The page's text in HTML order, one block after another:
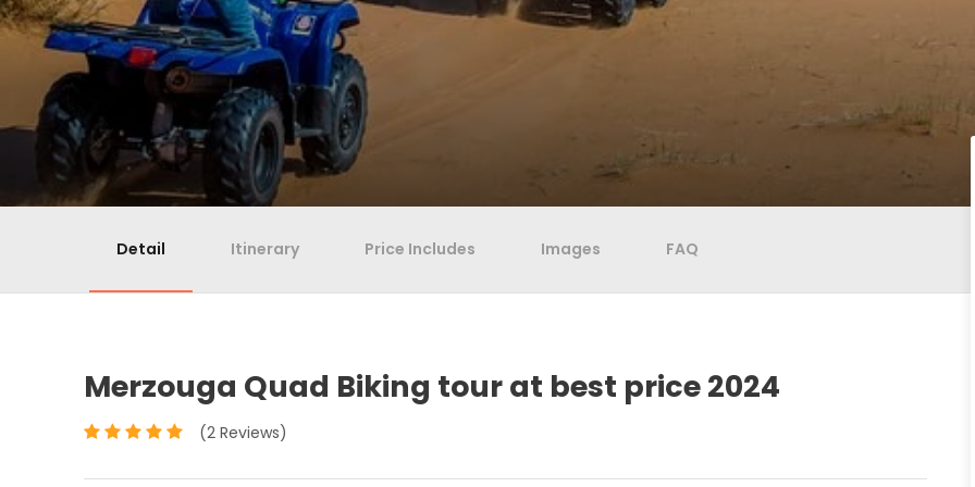
Detail Itinerary Price Includes Images FAQ
Merzouga Quad Biking tour at best price 2024
(2 Reviews)